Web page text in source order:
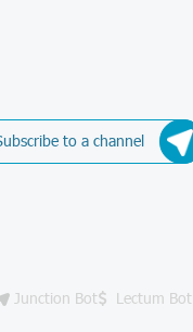
to a channel
Junction Bot Lectum Bot